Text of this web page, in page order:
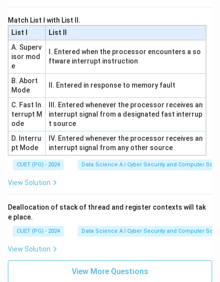
Step 4:Evaluate Statement D (Equivalence for
CFL/RE)
Equivalence is undecidable for Context-Free
Languages (one cannot even decide if two CFGs
generate the same language). It is also undecidable for
RE languages. Thus, D is
Download Solution in PDF
Match List I with List II.
List I
List II
A. Superv
isor mod
e
I. Entered when the processor encounters a so
ftware interrupt instruction
B. Abort
Mode
II. Entered in response to memory fault
C. Fast In
terrupt M
ode
III. Entered whenever the processor receives an
interrupt signal from a designated fast interrup
t source
D. Interru
pt Mode
IV. Entered whenever the processor receives an
interrupt signal from any other source
CUET (PG) - 2024 Data Science A.I Cyber Security and Computer Sci.
View Solution
Deallocation of stack of thread and register contexts will tak
e place.
CUET (PG) - 2024 Data Science A.I Cyber Security and Computer Sci.
View Solution
View More Questions